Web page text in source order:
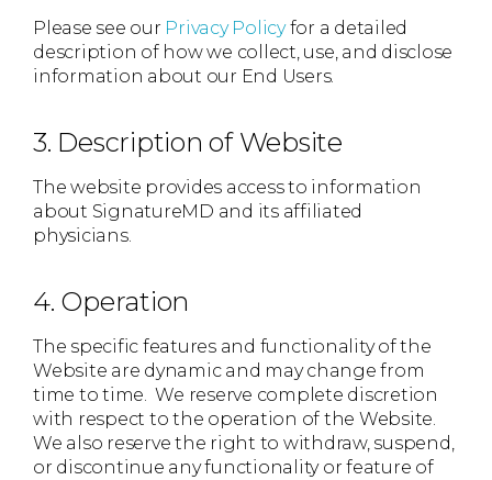
Please see our Privacy Policyfor a detailed
description of how we collect, use, and disclose
information about our End Users.
3. Description of Website
The website provides access to information
about SignatureMD and its affiliated
physicians.
4. Operation
The specific features and functionality of the
Website are dynamic and may change from
time to time. We reserve complete discretion
with respect to the operation of the Website.
We also reserve the right to withdraw, suspend,
or discontinue any functionality or feature of